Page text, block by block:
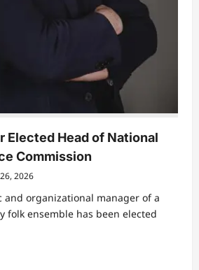
Elected Head of National
Commission
2026
and organizational manager of a
folk ensemble has been elected